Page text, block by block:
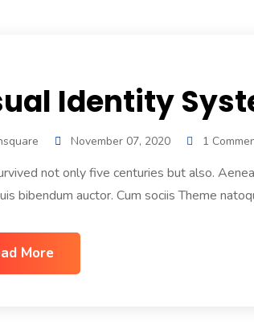
Identity
November 07, 2020 1
not only five centuries but also.
bibendum auctor. Cum sociis Theme
More